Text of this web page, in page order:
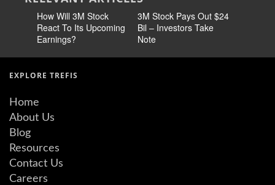
How Will 3M Stock
React To Its Upcoming
Earnings?
3M Stock Pays Out $24
Bil – Investors Take
Note
EXPLORE TREFIS
Home
About Us
Blog
Resources
Contact Us
Careers